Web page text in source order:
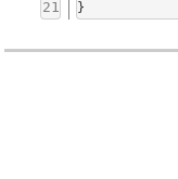
21